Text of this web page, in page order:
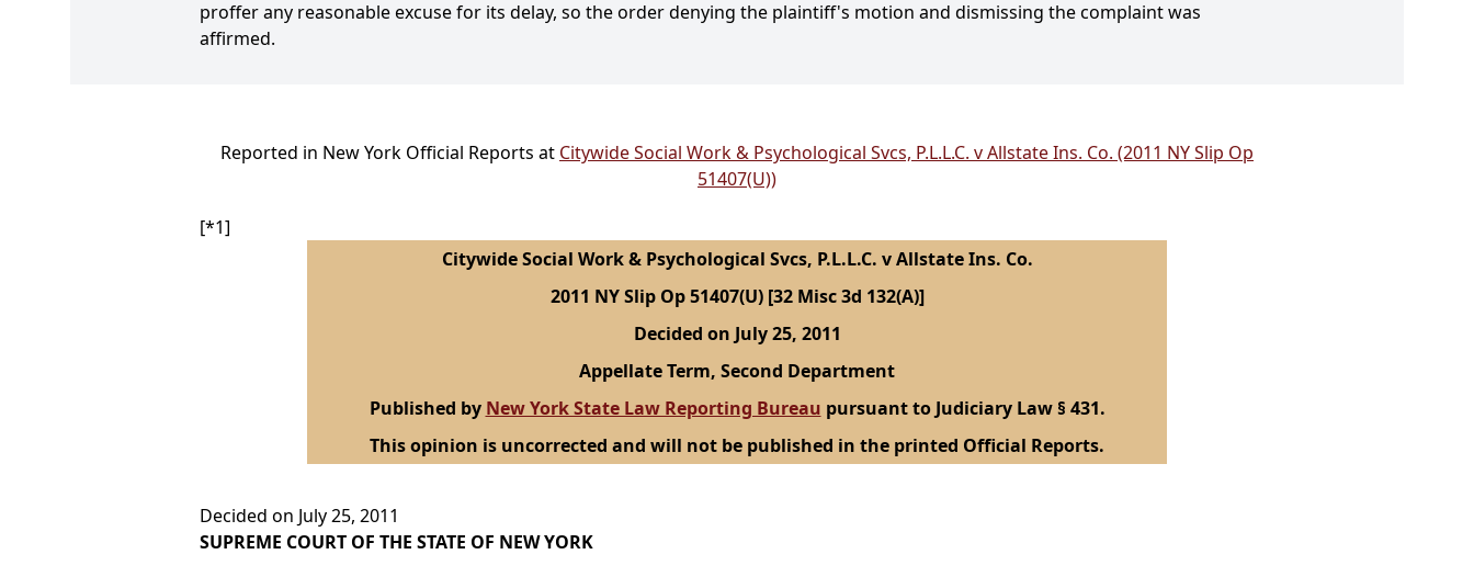
proffer any reasonable excuse for its delay, so the order denying the plaintiff's motion and dismissing the complaint was
affirmed.
Reported in New York Official Reports at Citywide Social Work & Psychological Svcs, P.L.L.C. v Allstate Ins. Co. (2011 NY Slip Op
51407(U))
[*1]
Citywide Social Work & Psychological Svcs, P.L.L.C. v Allstate Ins. Co.
2011 NY Slip Op 51407(U) [32 Misc 3d 132(A)]
Decided on July 25, 2011
Appellate Term, Second Department
Published by New York State Law Reporting Bureau pursuant to Judiciary Law § 431.
This opinion is uncorrected and will not be published in the printed Official Reports.
Decided on July 25, 2011
SUPREME COURT OF THE STATE OF NEW YORK